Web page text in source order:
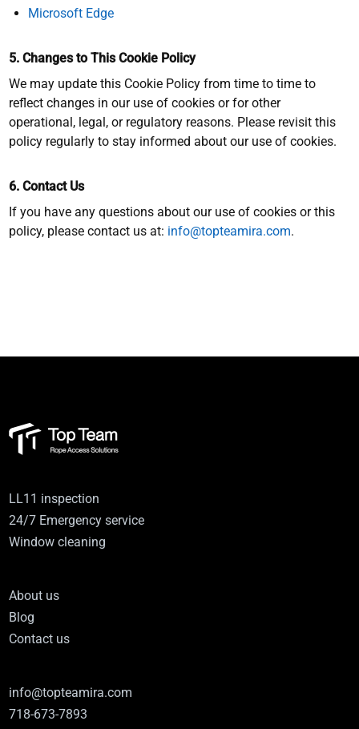
Microsoft Edge
5. Changes to This Cookie Policy
We may update this Cookie Policy from time to time to
reflect changes in our use of cookies or for other
operational, legal, or regulatory reasons. Please revisit this
policy regularly to stay informed about our use of cookies.
6. Contact Us
If you have any questions about our use of cookies or this
policy, please contact us at: info@topteamira.com.
LL11 inspection
24/7 Emergency service
Window cleaning
About us
Blog
Contact us
info@topteamira.com
718-673-7893